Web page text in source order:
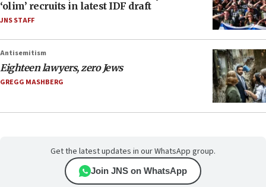
‘olim’ recruits in latest IDF draft
JNS STAFF
Antisemitism
Eighteen lawyers, zero Jews
GREGG MASHBERG
Get the latest updates in our WhatsApp group.
Join JNS on WhatsApp